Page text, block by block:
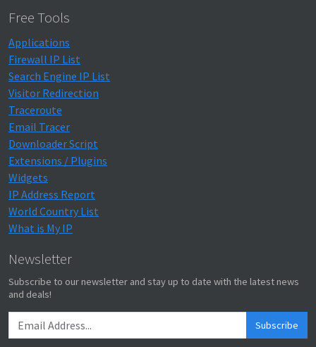
Free Tools
Applications
Firewall IP List
Search Engine IP List
Visitor Redirection
Traceroute
Email Tracer
Downloader Script
Extensions / Plugins
Widgets
IP Address Report
World Country List
What is My IP
Newsletter
Subscribe to our newsletter and stay up to date with the latest news
and deals!
Subscribe